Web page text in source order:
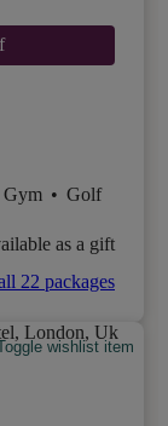
Gym • Golf
as a gift
22 packages
wishlist item